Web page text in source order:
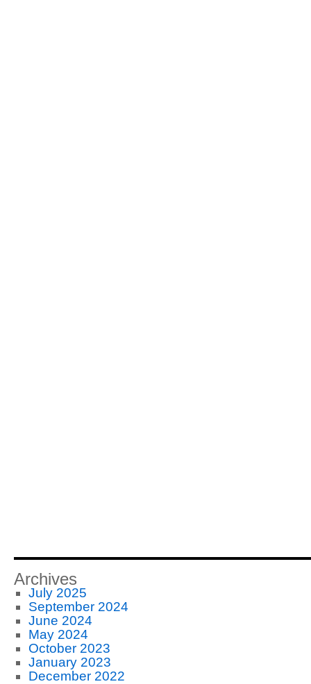
Archives
July 2025
September 2024
June 2024
May 2024
October 2023
January 2023
December 2022